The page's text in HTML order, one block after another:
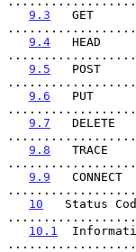
9.3
   GET
9.4
   HEAD
9.5
   POST
9.6
   PUT
9.7
   DELETE
9.8
   TRACE
9.9
   CONNECT
10
Status
10.1